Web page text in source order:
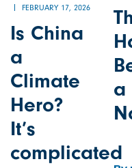
FEBRUARY 17, 2026
Is China
a
Climate
Hero?
It’s
complicated
a